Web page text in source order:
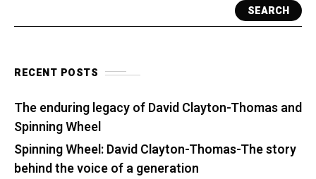
SEARCH
RECENT POSTS
The enduring legacy of David Clayton-Thomas and
Spinning Wheel
Spinning Wheel: David Clayton-Thomas-The story
behind the voice of a generation